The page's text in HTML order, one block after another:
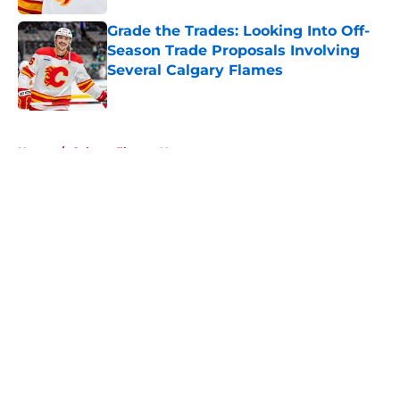
Grade the Trades: Looking Into Off-
Season Trade Proposals Involving
Several Calgary Flames
Published by on Invalid Date
Home / Calgary Flames News